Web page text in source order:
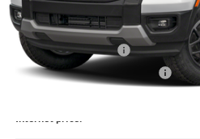
MSRP
Retail Customer Cash
Cilajet Ceramic with Graphene